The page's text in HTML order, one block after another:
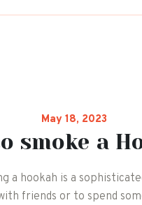
May 18, 2023
smoke a
a hookah is a
friends or to spend